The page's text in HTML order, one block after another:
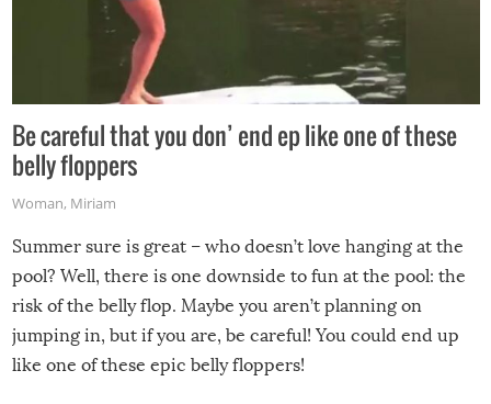
Be careful that you don’ end ep like one of these
belly floppers
Woman, Miriam
Summer sure is great – who doesn’t love hanging at the
pool? Well, there is one downside to fun at the pool: the
risk of the belly flop. Maybe you aren’t planning on
jumping in, but if you are, be careful! You could end up
like one of these epic belly floppers!